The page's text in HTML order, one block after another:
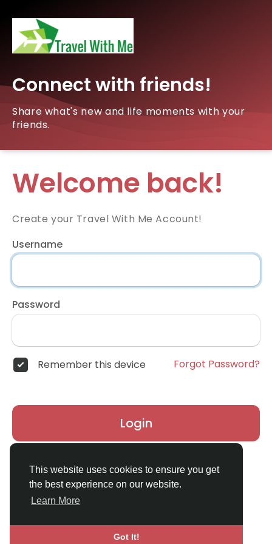
This website uses cookies to ensure you get
the best experience on our website.
Learn More
Got It!
Connect with friends!
Share what's new and life moments with your
friends.
Welcome back!
Create your Travel With Me Account!
Username
Password
Remember this device Forgot Password?
Login